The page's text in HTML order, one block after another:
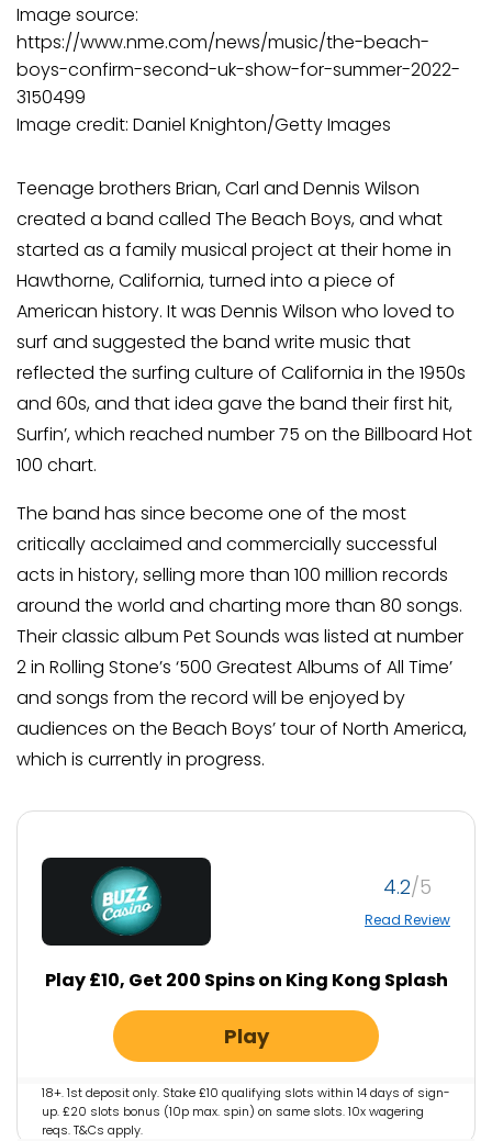
Image source:
https://www.nme.com/news/music/the-beach-
boys-confirm-second-uk-show-for-summer-2022-
3150499
Image credit: Daniel Knighton/Getty Images
Teenage brothers Brian, Carl and Dennis Wilson
created a band called The Beach Boys, and what
started as a family musical project at their home in
Hawthorne, California, turned into a piece of
American history. It was Dennis Wilson who loved to
surf and suggested the band write music that
reflected the surfing culture of California in the 1950s
and 60s, and that idea gave the band their first hit,
Surfin’, which reached number 75 on the Billboard Hot
100 chart.
The band has since become one of the most
critically acclaimed and commercially successful
acts in history, selling more than 100 million records
around the world and charting more than 80 songs.
Their classic album Pet Sounds was listed at number
2 in Rolling Stone’s ‘500 Greatest Albums of All Time’
and songs from the record will be enjoyed by
audiences on the Beach Boys’ tour of North America,
which is currently in progress.
4.2
Read Review
Play £10, Get 200 Spins on King Kong Splash
Play
18+. 1st deposit only. Stake £10 qualifying slots within 14 days of sign-
up. £20 slots bonus (10p max. spin) on same slots. 10x wagering
reqs. T&Cs apply.